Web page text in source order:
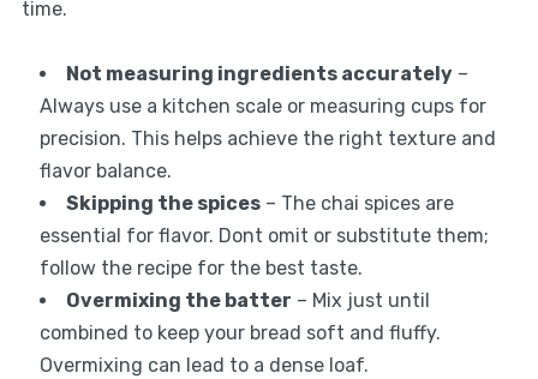
time.
Not measuring ingredients accurately–
Always use a kitchen scale or measuring cups for
precision. This helps achieve the right texture and
flavor balance.
Skipping the spices– The chai spices are
essential for flavor. Dont omit or substitute them;
follow the recipe for the best taste.
Overmixing the batter – Mix just until
combined to keep your bread soft and fluffy.
Overmixing can lead to a dense loaf.